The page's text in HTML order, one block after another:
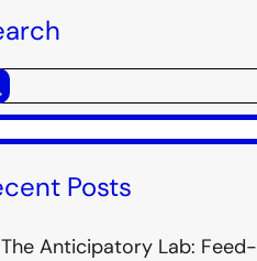
Posts
The Anticipatory Lab: Feed-